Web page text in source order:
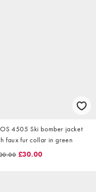
4505 Ski bomber jacket
faux fur collar in green
£30.00